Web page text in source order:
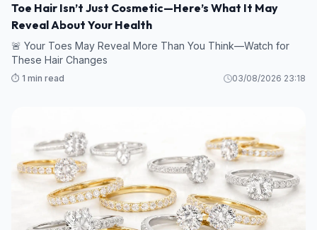
Toe Hair Isn’t Just Cosmetic—Here’s What It May
Reveal About Your Health
🚨 Your Toes May Reveal More Than You Think—Watch for
These Hair Changes
⏱️ 1 min read 03/08/2026 23:18